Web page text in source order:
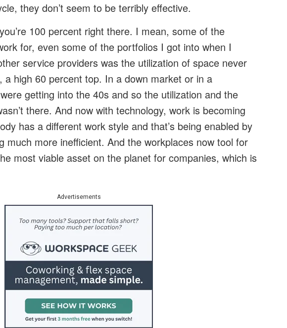
they don’t seem to be terribly effective.
100 percent right there. I mean, some of the
for, even some of the portfolios I got into when I
service providers was the utilization of space never
a high 60 percent top. In a down market or in a
getting into the 40s and so the utilization and the
there. And now with technology, work is becoming
has a different work style and that’s being enabled by
much more inefficient. And the workplaces now tool for
most viable asset on the planet for companies, which is
Advertisements